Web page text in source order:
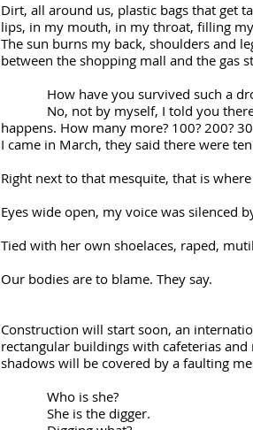
Dirt, all around us, plastic bags that get
lips, in my mouth, in my throat, filling
The sun burns my back, shoulders and
between the shopping mall and the gas
How have you survived such a
No, not by myself, I told you there
happens. How many more? 100? 200?
I came in March, they said there were
Right next to that mesquite, that is
Eyes wide open, my voice was silenced
Tied with her own shoelaces, raped,
Our bodies are to blame. They say.
Construction will start soon, an
rectangular buildings with cafeterias
shadows will be covered by a faulting
Who is she?
She is the digger.